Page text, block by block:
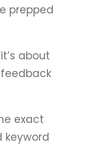
prepped
about
exact
keyword